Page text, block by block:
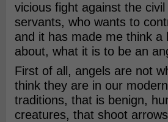
vicious fight against the civil
servants, who wants to
and it has made me think a
about, what it is to be an
First of all, angels are not
think they are in our
traditions, that is benign,
creatures, that shoot